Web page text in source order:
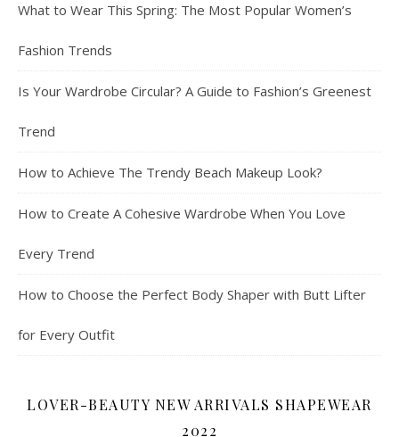
What to Wear This Spring: The Most Popular Women’s
Fashion Trends
Is Your Wardrobe Circular? A Guide to Fashion’s Greenest
Trend
How to Achieve The Trendy Beach Makeup Look?
How to Create A Cohesive Wardrobe When You Love
Every Trend
How to Choose the Perfect Body Shaper with Butt Lifter
for Every Outfit
LOVER-BEAUTY NEW ARRIVALS SHAPEWEAR
2022